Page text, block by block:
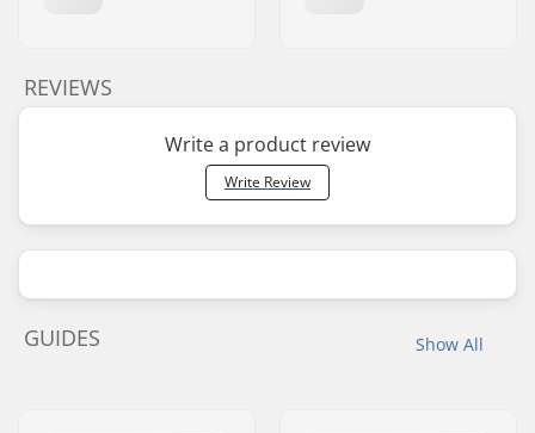
REVIEWS
Write a product review
Write Review
Show All
GUIDES